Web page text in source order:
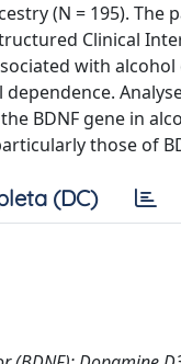
(N = 195). The
Clinical
with
BDNF gene in
those of
(DC)